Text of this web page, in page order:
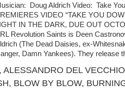
Doug Aldrich Video: Take
VIDEO “TAKE YOU
IN THE DARK, DUE OUT
Revolution Saints is Deen
(The Dead Daisies, ex-
Damn Yankees). They release
, ALESSANDRO DEL VECCHIO
, BLOW BY BLOW,